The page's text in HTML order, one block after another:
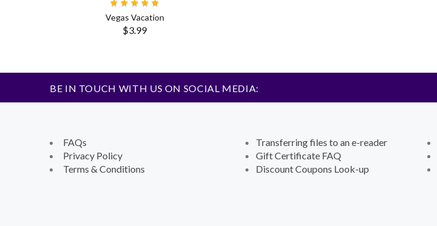
Vegas Vacation
$3.99
BE IN TOUCH WITH US ON SOCIAL MEDIA:
FAQs
Privacy Policy
Terms & Conditions
Transferring files to an e-reader
Gift Certificate FAQ
Discount Coupons Look-up